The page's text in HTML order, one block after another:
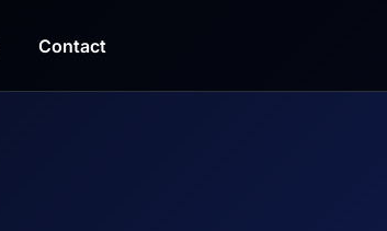
Contact